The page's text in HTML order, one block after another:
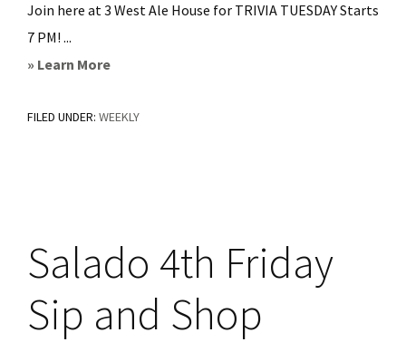
Join here at 3 West Ale House for TRIVIA TUESDAY Starts
7 PM! ...
» Learn Moreabout
Tuesdays
FILED UNDER: WEEKLY
Salado 4th Friday
Sip and Shop